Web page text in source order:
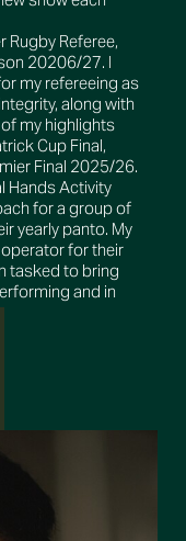
Rugby Referee,
20206/27. I
my refereeing as
along with
my highlights
Cup Final,
Final 2025/26.
Hands Activity
for a group of
yearly panto. My
for their
tasked to bring
and in